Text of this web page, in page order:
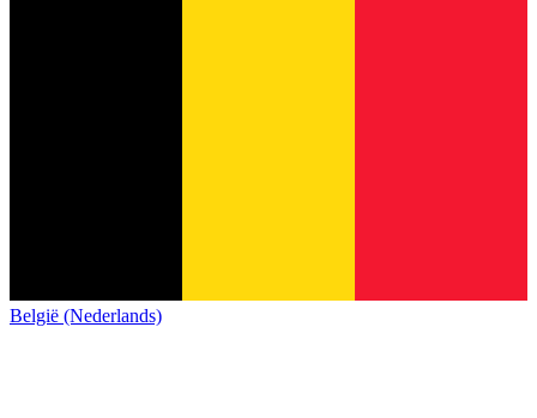
België (Nederlands)